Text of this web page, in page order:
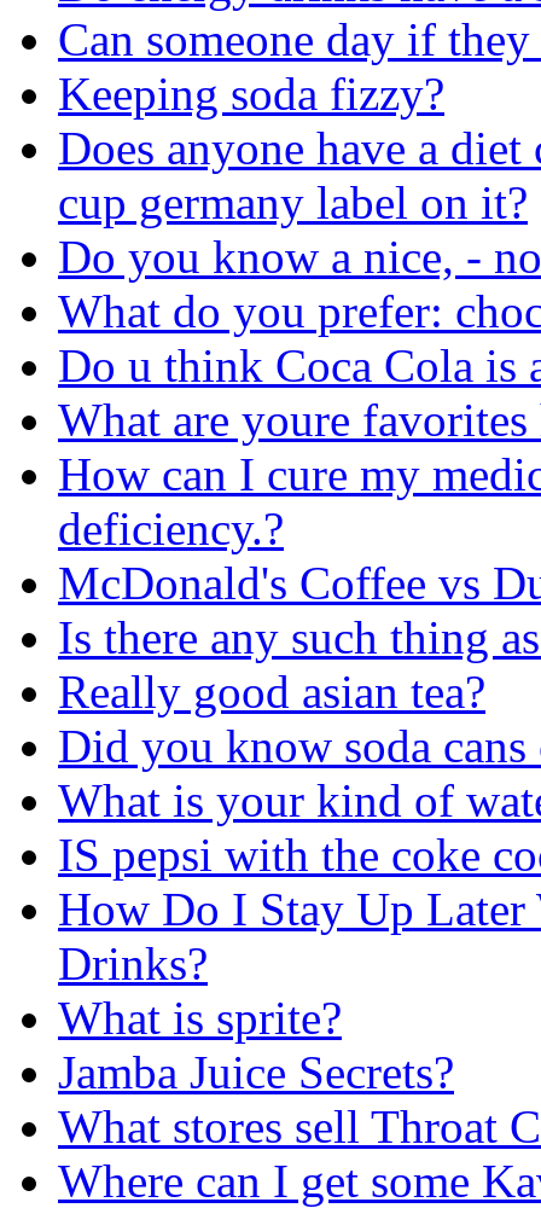
Can someone day if
Keeping soda fizzy?
Does anyone have a
cup germany label on it?
Do you know a nice, -
What do you prefer:
Do u think Coca Cola is
What are youre
How can I cure my
deficiency.?
McDonald's Coffee vs
Is there any such thing
Really good asian tea?
Did you know soda cans
What is your kind of
IS pepsi with the coke
How Do I Stay Up
Drinks?
What is sprite?
Jamba Juice Secrets?
What stores sell Throat
Where can I get some